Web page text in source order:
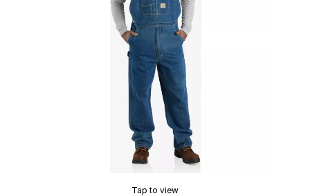
Tap to view